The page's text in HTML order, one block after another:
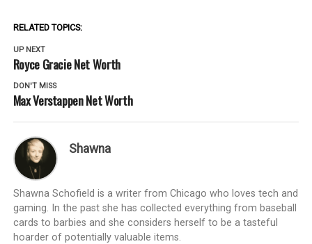
RELATED TOPICS:
UP NEXT
Royce Gracie Net Worth
DON'T MISS
Max Verstappen Net Worth
Shawna
Shawna Schofield is a writer from Chicago who loves tech and
gaming. In the past she has collected everything from baseball
cards to barbies and she considers herself to be a tasteful
hoarder of potentially valuable items.